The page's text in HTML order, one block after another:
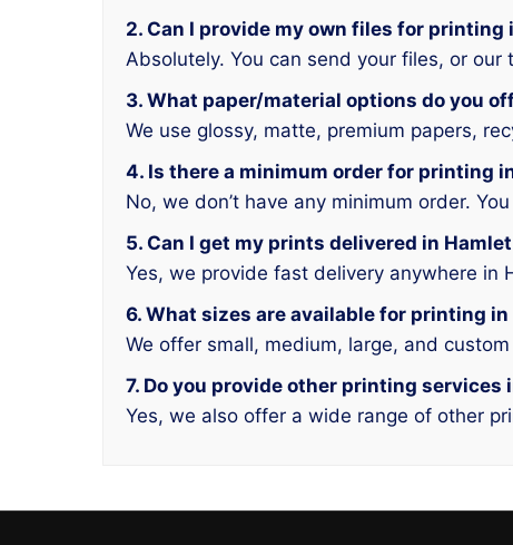
2. Can I provide my own files for printing
Absolutely. You can send your files, or
3. What paper/material options do you
We use glossy, matte, premium papers,
4. Is there a minimum order for printing
No, we don’t have any minimum order.
5. Can I get my prints delivered in
Yes, we provide fast delivery anywhere in
6. What sizes are available for printing in
We offer small, medium, large, and
7. Do you provide other printing services
Yes, we also offer a wide range of other